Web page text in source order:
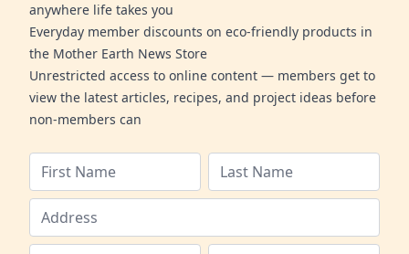
anywhere life takes you
Everyday member discounts on eco-friendly products in
the Mother Earth News Store
Unrestricted access to online content — members get to
view the latest articles, recipes, and project ideas before
non-members can